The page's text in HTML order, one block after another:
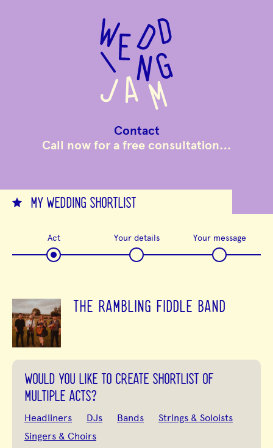
Contact
Call now for a free consultation…
MY WEDDING SHORTLIST
Act Your details Your message
THE RAMBLING FIDDLE BAND
WOULD YOU LIKE TO CREATE SHORTLIST OF
MULTIPLE ACTS?
Headliners DJs Bands
Strings & Soloists
Singers & Choirs